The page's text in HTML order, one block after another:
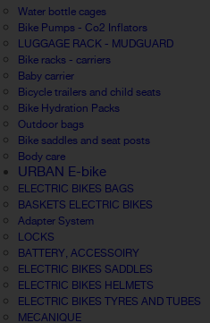
Water bottle cages
Bike Pumps - Co2 Inflators
LUGGAGE RACK - MUDGUARD
Bike racks - carriers
Baby carrier
Bicycle trailers and child seats
Bike Hydration Packs
Outdoor bags
Bike saddles and seat posts
Body care
URBAN E-bike
ELECTRIC BIKES BAGS
BASKETS ELECTRIC BIKES
Adapter System
LOCKS
BATTERY, ACCESSOIRY
ELECTRIC BIKES SADDLES
ELECTRIC BIKES HELMETS
ELECTRIC BIKES TYRES AND TUBES
MECANIQUE